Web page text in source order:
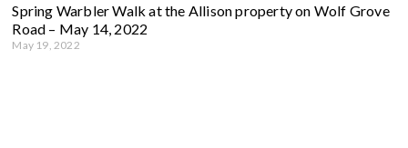
Spring Warbler Walk at the Allison property on Wolf Grove
Road – May 14, 2022
May 19, 2022